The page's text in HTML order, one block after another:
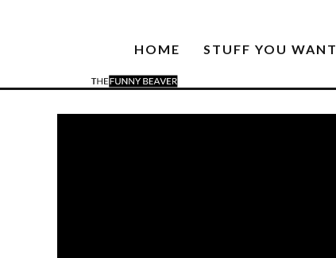
HOME STUFF YOU WANT